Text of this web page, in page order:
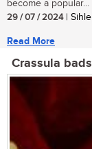
become a popular...
29 / 07 / 2024| Sihle
Read More
Crassula